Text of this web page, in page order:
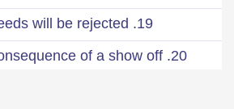
19. Deeds will be rejected
Consequence of a show off